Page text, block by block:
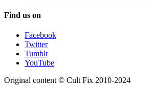
Find us on
Facebook
Twitter
Tumblr
YouTube
Original content © Cult Fix 2010-2024